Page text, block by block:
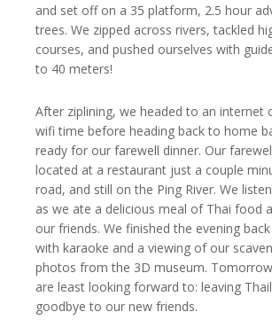
and set off on a 35 platform, 2.5 hour
trees. We zipped across rivers, tackled
courses, and pushed ourselves with
to 40 meters!
After ziplining, we headed to an internet
wifi time before heading back to home
ready for our farewell dinner. Our
located at a restaurant just a couple
road, and still on the Ping River. We
as we ate a delicious meal of Thai food
our friends. We finished the evening
with karaoke and a viewing of our
photos from the 3D museum.
are least looking forward to: leaving
goodbye to our new friends.